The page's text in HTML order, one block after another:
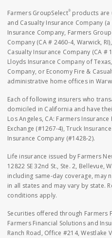
Farmers GroupSelect® products are
and Casualty Insurance Company
Insurance Company, Farmers
Company (CA # 2460-4, Warwick,
Casualty Insurance Company (CA #
Lloyds Insurance Company of
Company, or Economy Fire &
administrative home offices in
Each of following insurers who
domiciled in California and have
Los Angeles, CA: Farmers Insurance
Exchange (#1267-4), Truck
Insurance Company (#1428-2).
Life insurance issued by Farmers
12822 SE 32nd St., Ste. 2, Bellevue,
including same-day coverage, may
in all states and may vary by state.
conditions apply.
Securities offered through Farmers
Farmers Financial Solutions and
Ranch Road, Office #214, Westlake